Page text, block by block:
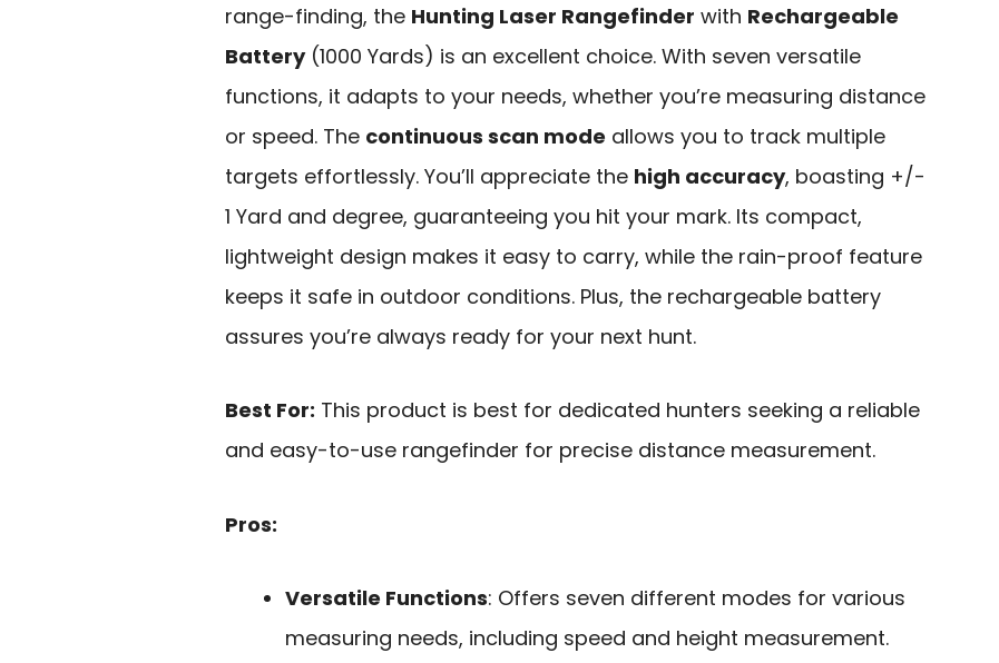
range-finding, the Hunting Laser Rangefinder with Rechargeable
Battery(1000 Yards) is an excellent choice. With seven versatile
functions, it adapts to your needs, whether you’re measuring distance
or speed. The continuous scan mode allows you to track multiple
targets effortlessly. You’ll appreciate the high accuracy, boasting +/-
1 Yard and degree, guaranteeing you hit your mark. Its compact,
lightweight design makes it easy to carry, while the rain-proof feature
keeps it safe in outdoor conditions. Plus, the rechargeable battery
assures you’re always ready for your next hunt.
Best For: This product is best for dedicated hunters seeking a reliable
and easy-to-use rangefinder for precise distance measurement.
Pros:
Versatile Functions: Offers seven different modes for various
measuring needs, including speed and height measurement.